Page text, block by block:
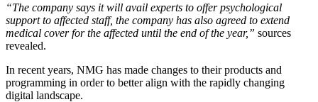
“The company says it will avail experts to offer psychological
support to affected staff, the company has also agreed to extend
medical cover for the affected until the end of the year,” sources
revealed.
In recent years, NMG has made changes to their products and
programming in order to better align with the rapidly changing
digital landscape.